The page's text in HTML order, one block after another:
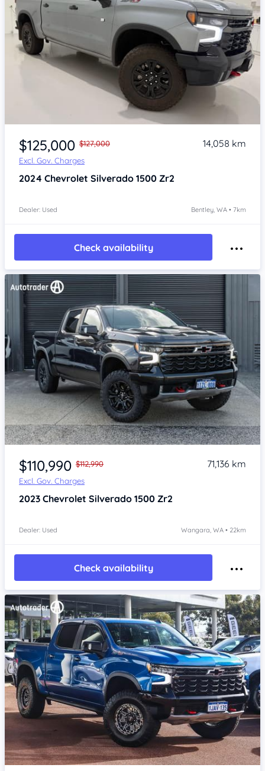
Item 1 of 4
$125,000 $127,000
Excl. Gov. Charges
14,058 km
2024 Chevrolet Silverado 1500 Zr2
Dealer: Used Bentley, WA • 7km
Check availability
Item 1 of 4
$110,990 $112,990
Excl. Gov. Charges
71,136 km
2023 Chevrolet Silverado 1500 Zr2
Dealer: Used Wangara, WA • 22km
Check availability
Item 1 of 4